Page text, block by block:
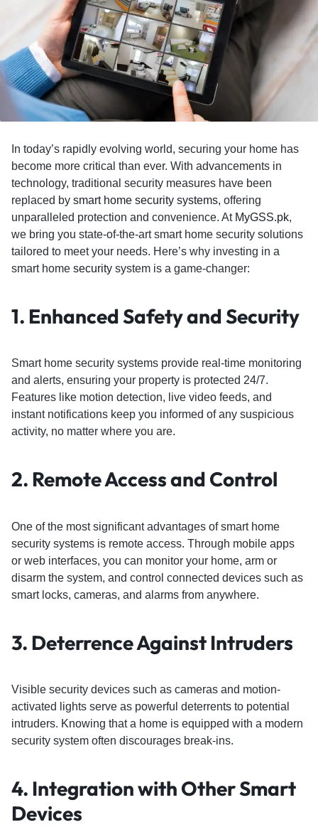
In today’s rapidly evolving world, securing your home has
become more critical than ever. With advancements in
technology, traditional security measures have been
replaced by smart home security systems, offering
unparalleled protection and convenience. At MyGSS.pk,
we bring you state-of-the-art smart home security solutions
tailored to meet your needs. Here’s why investing in a
smart home security system is a game-changer:
1. Enhanced Safety and Security
Smart home security systems provide real-time monitoring
and alerts, ensuring your property is protected 24/7.
Features like motion detection, live video feeds, and
instant notifications keep you informed of any suspicious
activity, no matter where you are.
2. Remote Access and Control
One of the most significant advantages of smart home
security systems is remote access. Through mobile apps
or web interfaces, you can monitor your home, arm or
disarm the system, and control connected devices such as
smart locks, cameras, and alarms from anywhere.
3. Deterrence Against Intruders
Visible security devices such as cameras and motion-
activated lights serve as powerful deterrents to potential
intruders. Knowing that a home is equipped with a modern
security system often discourages break-ins.
4. Integration with Other Smart
Devices